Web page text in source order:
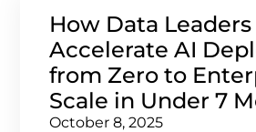
How Data Leaders
Accelerate AI
from Zero to
Scale in Under 7
October 8, 2025